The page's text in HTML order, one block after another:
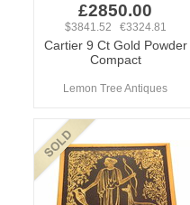
£2850.00
$3841.52 €3324.81
Cartier 9 Ct Gold Powder
Compact
Lemon Tree Antiques